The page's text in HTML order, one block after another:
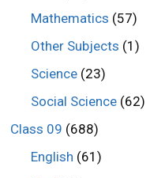
Mathematics (57)
Other Subjects (1)
Science(23)
Social Science(62)
Class 09 (688)
English (61)